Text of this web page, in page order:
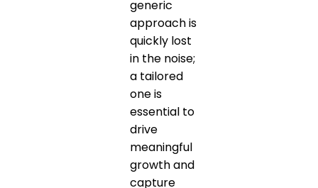
generic
approach is
quickly lost
in the noise;
a tailored
one is
essential to
drive
meaningful
growth and
capture